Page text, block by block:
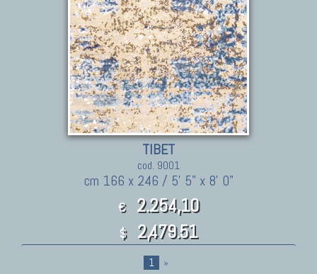
TIBET
cod. 9001
cm 166 x 246 / 5' 5" x 8' 0"
€ 2.254,10
$ 2,479.51
1 »